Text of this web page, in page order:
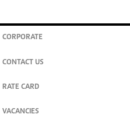
CORPORATE
CONTACT US
RATE CARD
VACANCIES